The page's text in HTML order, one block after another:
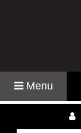
Menu